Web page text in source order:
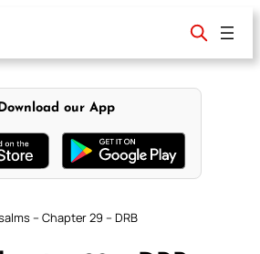
Download our App
– Chapter 29 – DRB